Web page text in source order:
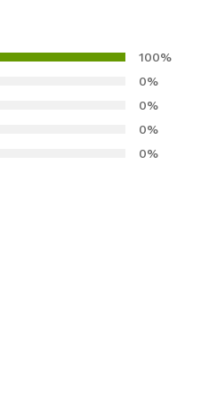
100%
0%
0%
0%
0%